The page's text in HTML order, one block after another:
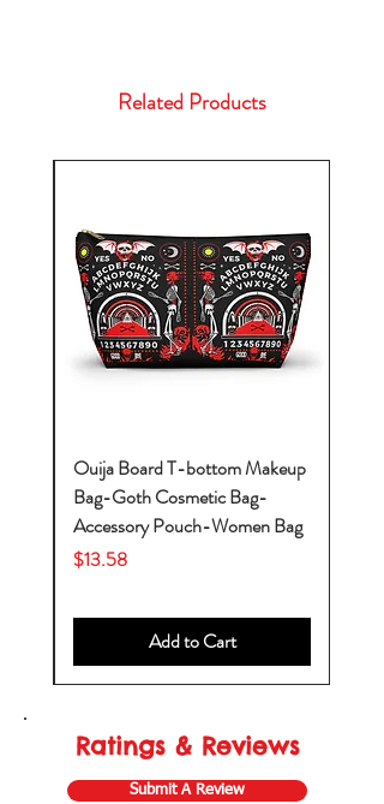
Related Products
Ouija Board T-bottom Makeup
Bag-Goth Cosmetic Bag-
Accessory Pouch-Women Bag
Price
$13.58
Add to Cart
Ratings & Reviews
Submit A Review